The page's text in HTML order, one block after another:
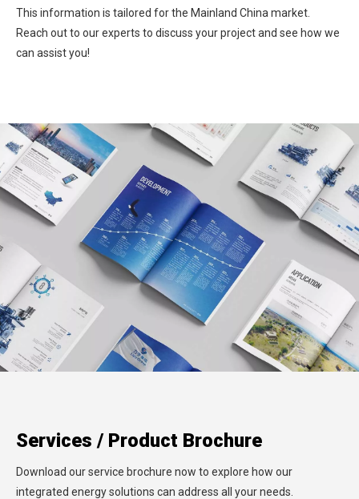
This information is tailored for the Mainland China market.
Reach out to our experts to discuss your project and see how we
can assist you!
Services / Product Brochure
Download our service brochure now to explore how our
integrated energy solutions can address all your needs.